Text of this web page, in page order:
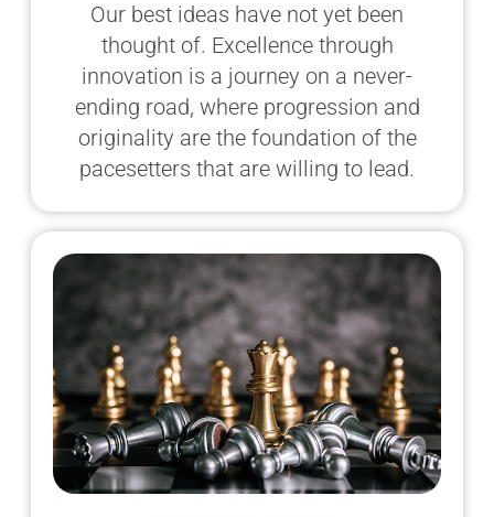
Our best ideas have not yet been
thought of. Excellence through
innovation is a journey on a never-
ending road, where progression and
originality are the foundation of the
pacesetters that are willing to lead.